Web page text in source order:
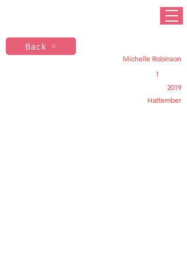
Back
Michelle Robinson
1
2019
Hattember